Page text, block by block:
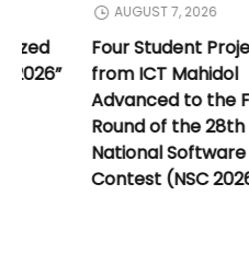
AUGUST 8, 2026
ICT Mahidol Organized
“Welcome Freshy 2026”
for New Students